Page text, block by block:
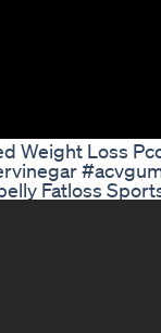
Weight Loss
Fatloss